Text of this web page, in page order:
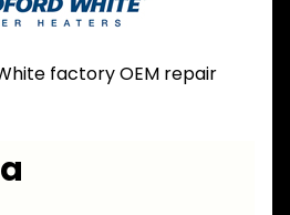
factory OEM repair